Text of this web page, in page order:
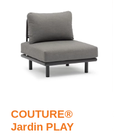
COUTURE®
Jardin PLAY